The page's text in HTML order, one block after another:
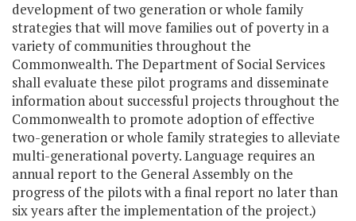
development of two­ generation or whole family
strategies that will move families out of poverty in a
variety of communities throughout the
Commonwealth. The Department of Social Services
shall evaluate these pilot programs and disseminate
information about successful projects throughout the
Commonwealth to promote adoption of effective
two-generation or whole family strategies to alleviate
multi-generational poverty. Language requires an
annual report to the General Assembly on the
progress of the pilots with a final report no later than
six years after the implementation of the project.)